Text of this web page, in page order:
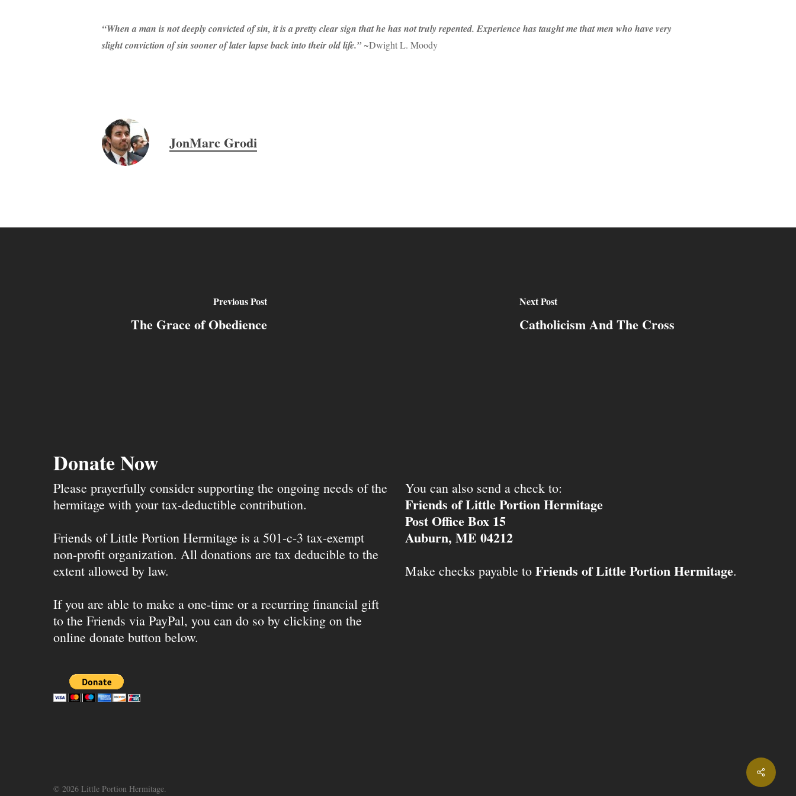
“When a man is not deeply convicted of sin, it is a pretty clear sign that he has not truly repented. Experience has taught me that men who have very
slight conviction of sin sooner of later lapse back into their old life.” ~Dwight L. Moody
JonMarc Grodi
Previous Post
The Grace of Obedience
Next Post
Catholicism And The Cross
Donate Now
Please prayerfully consider supporting the ongoing needs of the
hermitage with your tax-deductible contribution.
Friends of Little Portion Hermitage is a 501-c-3 tax-exempt
non-profit organization. All donations are tax deducible to the
extent allowed by law.
If you are able to make a one-time or a recurring financial gift
to the Friends via PayPal, you can do so by clicking on the
online donate button below.
You can also send a check to:
Friends of Little Portion Hermitage
Post Office Box 15
Auburn, ME 04212
Make checks payable to Friends of Little Portion Hermitage.
© 2026 Little Portion Hermitage.